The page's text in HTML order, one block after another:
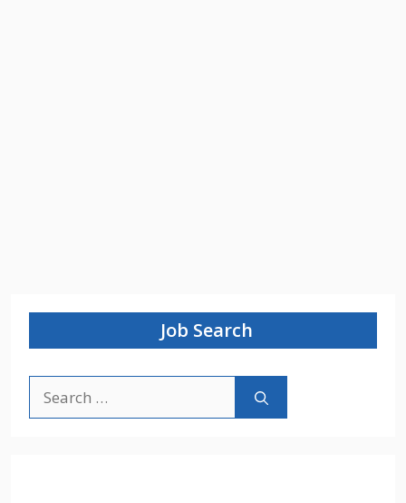
Job Search
for: